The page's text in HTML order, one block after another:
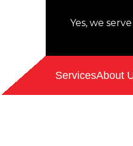
Yes, we serve
ServicesAbout